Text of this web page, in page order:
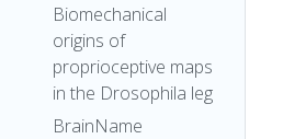
Biomechanical
origins of
proprioceptive maps
in the Drosophila leg
BrainName